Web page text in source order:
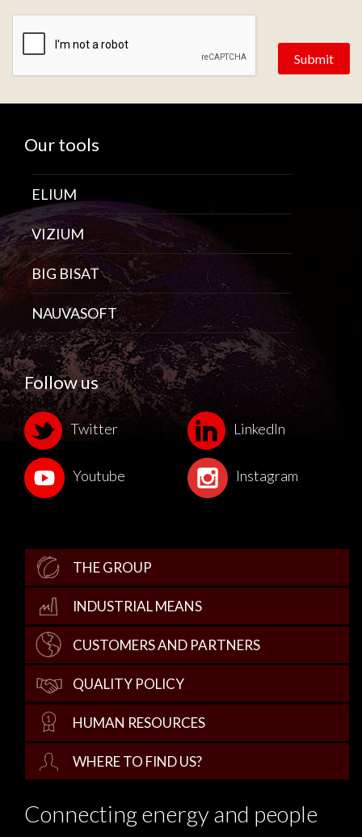
Our tools
ELIUM
VIZIUM
BIG BISAT
NAUVASOFT
Follow us
Twitter LinkedIn
Youtube Instagram
THE GROUP
INDUSTRIAL MEANS
CUSTOMERS AND PARTNERS
QUALITY POLICY
HUMAN RESOURCES
WHERE TO FIND US?
Connecting energy and people